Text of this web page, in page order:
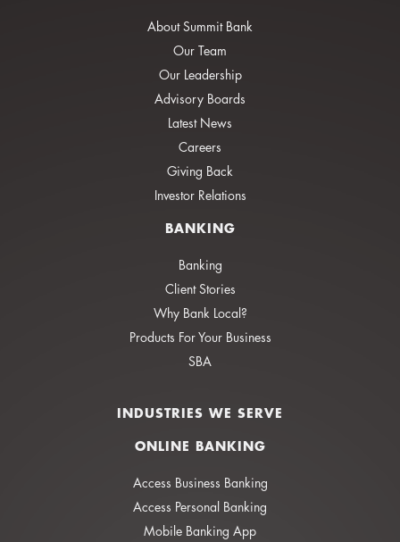
About Summit Bank
Our Team
Our Leadership
Advisory Boards
Latest News
Careers
Giving Back
Investor Relations
BANKING
Banking
Client Stories
Why Bank Local?
Products For Your Business
SBA
INDUSTRIES WE SERVE
ONLINE BANKING
Access Business Banking
Access Personal Banking
Mobile Banking App